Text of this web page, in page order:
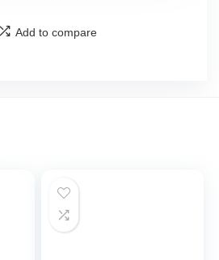
Add to compare